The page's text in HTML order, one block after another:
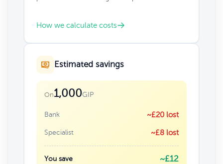
How we calculate costs
Estimated savings
On1,000GIP
Bank ~£20 lost
Specialist ~£8 lost
You save ~£12